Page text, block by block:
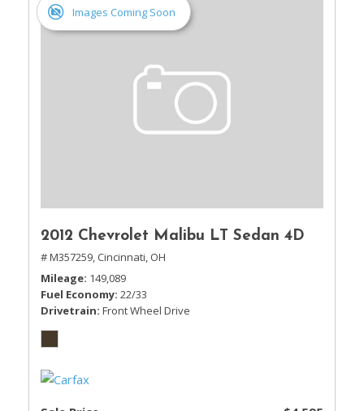
Images Coming Soon
2012 Chevrolet Malibu LT Sedan 4D
# M357259, Cincinnati, OH
Mileage 149,089
Fuel Economy 22/33
Drivetrain Front Wheel Drive